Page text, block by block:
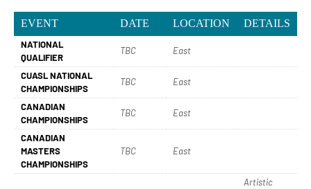
EVENT DATE LOCATION DETAILS
NATIONAL
QUALIFIER
TBC East
CUASL NATIONAL
CHAMPIONSHIPS
TBC East
CANADIAN
CHAMPIONSHIPS
TBC East
CANADIAN
MASTERS
CHAMPIONSHIPS
TBC East
Artistic